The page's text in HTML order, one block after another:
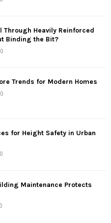
Through Heavily Reinforced
Binding the Bit?
0
Trends for Modern Homes
0
for Height Safety in Urban
0
Maintenance Protects
0